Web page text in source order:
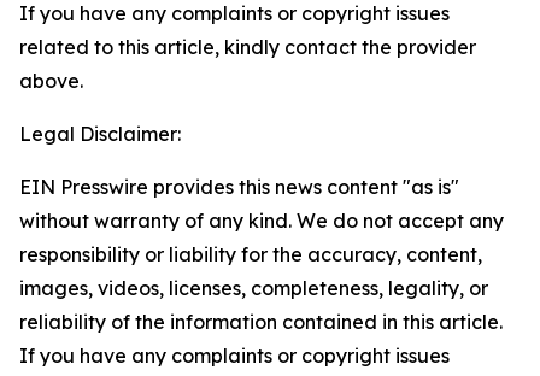
If you have any complaints or copyright issues
related to this article, kindly contact the provider
above.
Legal Disclaimer:
EIN Presswire provides this news content "as is"
without warranty of any kind. We do not accept any
responsibility or liability for the accuracy, content,
images, videos, licenses, completeness, legality, or
reliability of the information contained in this article.
If you have any complaints or copyright issues